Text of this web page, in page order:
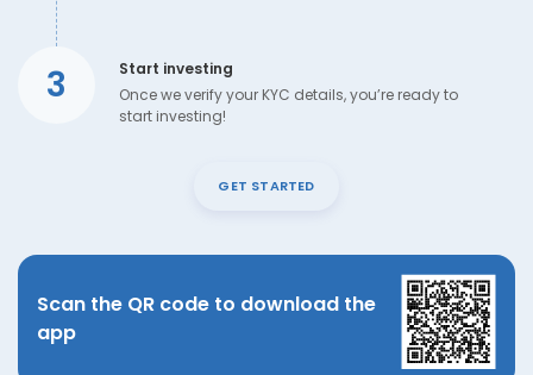
3
Start investing
Once we verify your KYC details, you’re ready to
start investing!
GET STARTED
Scan the QR code to download the
app